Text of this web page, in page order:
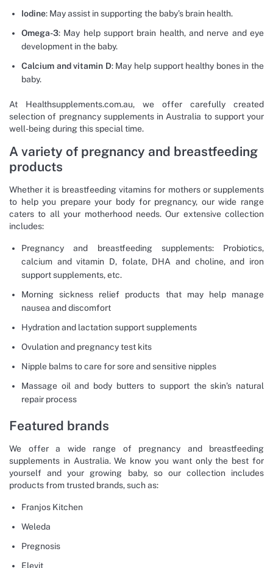
Iodine: May assist in supporting the baby’s brain health.
Omega-3: May help support brain health, and nerve and eye
development in the baby.
Calcium and vitamin D: May help support healthy bones in the
baby.
At Healthsupplements.com.au, we offer carefully created
selection of pregnancy supplements in Australia to support your
well-being during this special time.
A variety of pregnancy and breastfeeding
products
Whether it is breastfeeding vitamins for mothers or supplements
to help you prepare your body for pregnancy, our wide range
caters to all your motherhood needs. Our extensive collection
includes:
Pregnancy and breastfeeding supplements: Probiotics,
calcium and vitamin D, folate, DHA and choline, and iron
support supplements, etc.
Morning sickness relief products that may help manage
nausea and discomfort
Hydration and lactation support supplements
Ovulation and pregnancy test kits
Nipple balms to care for sore and sensitive nipples
Massage oil and body butters to support the skin’s natural
repair process
Featured brands
We offer a wide range of pregnancy and breastfeeding
supplements in Australia. We know you want only the best for
yourself and your growing baby, so our collection includes
products from trusted brands, such as:
Franjos Kitchen
Weleda
Pregnosis
Elevit